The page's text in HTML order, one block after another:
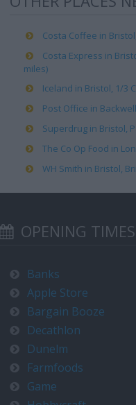
Costa Coffee in
Costa Express in
miles)
Iceland in Bristol, 1/3
Post Office in
Superdrug in Bristol,
The Co Op Food in
WH Smith in Bristol,
OPENING TIMES
Banks
Apple Store
Bargain Booze
Decathlon
Dunelm
Farmfoods
Game